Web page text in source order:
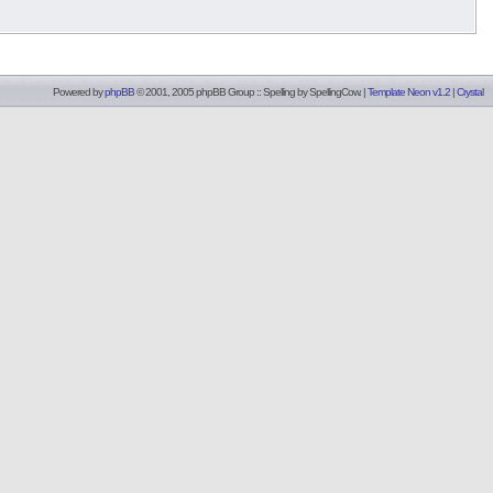
Powered byphpBB© 2001, 2005 phpBB Group :: Spelling bySpellingCow. |Template Neon v1.2 |Crystal